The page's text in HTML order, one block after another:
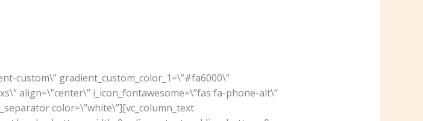
custom\” gradient_custom_color_1=\”#fa6000\”
align=\”center\” i_icon_fontawesome=\”fas fa-phone-alt\”
color=\”white\”][vc_column_text